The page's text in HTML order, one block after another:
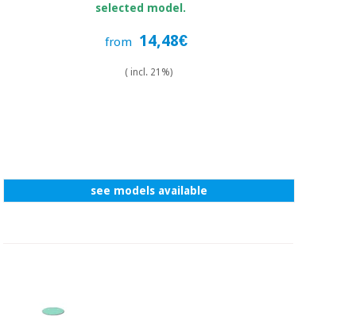
selected model.
from 14,48€
( incl. 21%)
see models available